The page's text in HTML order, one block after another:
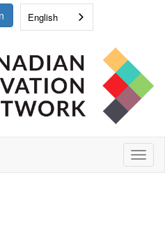
English